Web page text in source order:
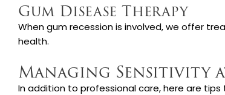
Gum Disease Therapy
When gum recession is involved, we offer
health.
Managing Sensitivity
In addition to professional care, here are